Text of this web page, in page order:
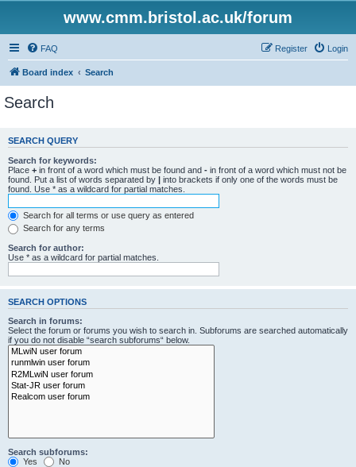
www.cmm.bristol.ac.uk/forum
FAQ Login
Register
Board index Search
Search
SEARCH QUERY
Search for keywords:
Place + in front of a word which must be found and - in front of a word which must not be
found. Put a list of words separated by | into brackets if only one of the words must be
found. Use * as a wildcard for partial matches.
Search for all terms or use query as entered
Search for any terms
Search for author:
Use * as a wildcard for partial matches.
SEARCH OPTIONS
Search in forums:
Select the forum or forums you wish to search in. Subforums are searched automatically
if you do not disable “search subforums“ below.
Search subforums:
Yes
No